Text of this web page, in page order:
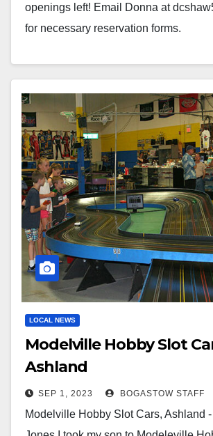
openings left! Email Donna at
for necessary reservation forms.
LOCAL NEWS
Modelville Hobby Slot
Ashland
SEP 1, 2023 BOGASTOW STAFF
Modelville Hobby Slot Cars, Ashland